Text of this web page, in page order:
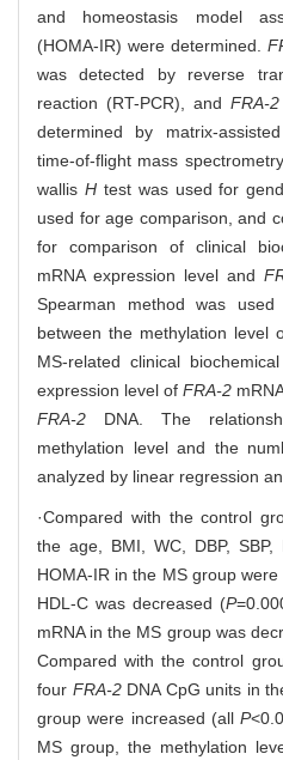
and homeostasis model
(HOMA-IR) were determined.
was detected by reverse
reaction (RT-PCR), and FRA-2
determined by matrix-
time-of-flight mass
wallis Htest was used for
used for age comparison, and
for comparison of clinical
mRNA expression level and
Spearman method was
between the methylation level
MS-related clinical
expression level ofFRA-2
FRA-2 DNA. The
methylation level and the
analyzed by linear regression
·Compared with the control
the age, BMI, WC, DBP,
HOMA-IR in the MS group
HDL-C was decreased (P
mRNA in the MS group was
Compared with the control
four FRA-2DNA CpG units in
group were increased (all P
MS group, the methylation